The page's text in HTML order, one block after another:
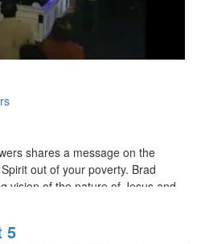
shares a message on the
out of your poverty. Brad
vision of the nature of Jesus and
between demonic spirits and
5